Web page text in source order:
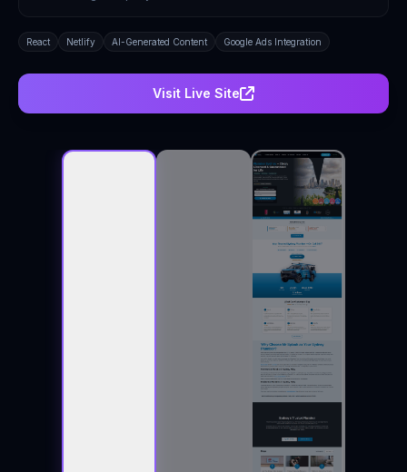
React Netlify AI-Generated Content Google Ads Integration
Visit Live Site